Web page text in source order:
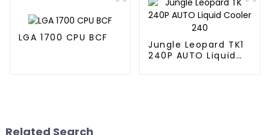
LGA 1700 CPU BCF
Jungle Leopard TK1
240P AUTO Liquid
Related Search